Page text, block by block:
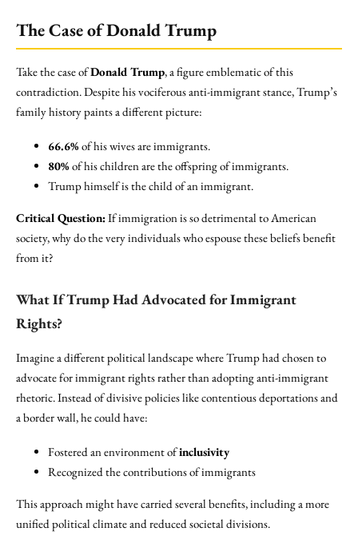
The Case of Donald Trump
Take the case ofDonald Trump, a figure emblematic of this
contradiction. Despite his vociferous anti-immigrant stance, Trump’s
family history paints a different picture:
66.6%of his wives are immigrants.
80%of his children are the offspring of immigrants.
Trump himself is the child of an immigrant.
Critical Question:If immigration is so detrimental to American
society, why do the very individuals who espouse these beliefs benefit
from it?
What If Trump Had Advocated for Immigrant
Rights?
Imagine a different political landscape where Trump had chosen to
advocate for immigrant rights rather than adopting anti-immigrant
rhetoric. Instead of divisive policies like contentious deportations and
a border wall, he could have:
Fostered an environment ofinclusivity
Recognized the contributions of immigrants
This approach might have carried several benefits, including a more
unified political climate and reduced societal divisions.